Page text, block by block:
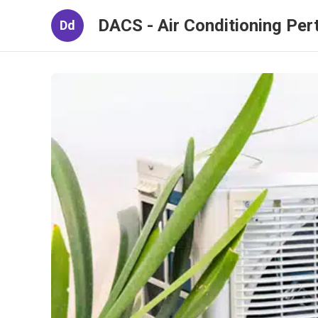
Dd DACS - Air Conditioning